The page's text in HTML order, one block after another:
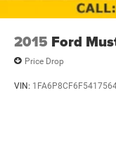
2015 Ford
Price Drop
VIN: